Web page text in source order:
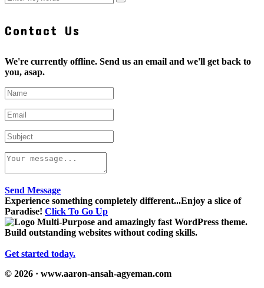
Contact Us
We're currently offline. Send us an email and we'll get back to
you, asap.
Send Message
Experience something completely different...Enjoy a slice of
Paradise! Click To Go Up
Multi-Purpose and amazingly fast WordPress theme.
Build outstanding websites without coding skills.
Get started today.
© 2026 · www.aaron-ansah-agyeman.com